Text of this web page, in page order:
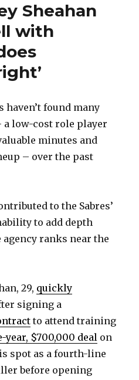
Sheahan
with
haven’t found many
a low-cost role player
minutes and
– over the past
to the Sabres’
to add depth
ranks near the
29, quickly
signing a
to attend training
year, $700,000 deal on
spot as a fourth-line
before opening